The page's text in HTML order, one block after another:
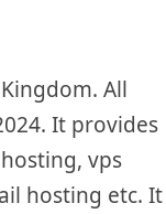
All
It provides
vps
hosting etc. It